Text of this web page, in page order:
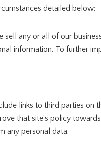
detailed below:
sell any or all of our
information. To further
links to third parties on
that site’s policy
any personal data.